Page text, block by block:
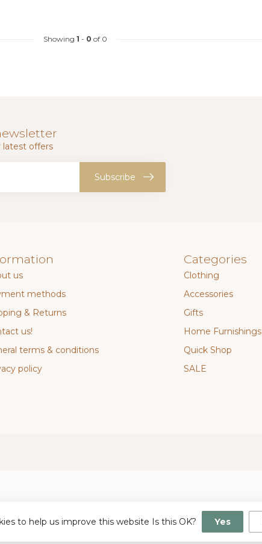
Showing 1 - 0 of 0
latest offers
Subscribe
us
methods
& Returns
us!
terms & conditions
policy
Categories
Clothing
Accessories
Gifts
Home Furnishings
Quick Shop
SALE
- Lightspeed design byDyvelopment
to help us improve this website Is this OK? Yes